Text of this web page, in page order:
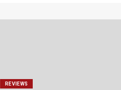
REVIEWS